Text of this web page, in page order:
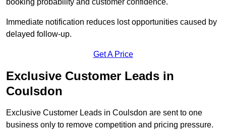
booking probability and customer confidence.
Immediate notification reduces lost opportunities caused by
delayed follow-up.
Get A Price
Exclusive Customer Leads in
Coulsdon
Exclusive Customer Leads in Coulsdon are sent to one
business only to remove competition and pricing pressure.